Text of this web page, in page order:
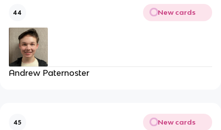
44 New cards
Andrew Paternoster
45 New cards